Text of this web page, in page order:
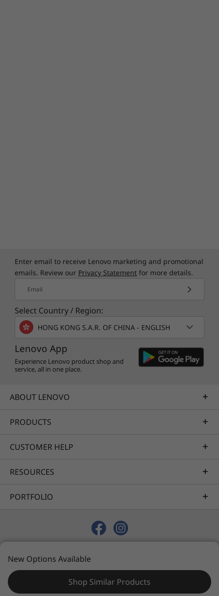
Enter email to receive Lenovo marketing and promotional
emails. Review our Privacy Statement for more details.
Email
Select Country / Region:
HONG KONG S.A.R. OF CHINA - ENGLISH
Lenovo App
Experience Lenovo product shop and
service, all in one place.
ABOUT LENOVO
PRODUCTS
CUSTOMER HELP
RESOURCES
PORTFOLIO
Privacy
Sitemap
New Options Available
Shop Similar Products